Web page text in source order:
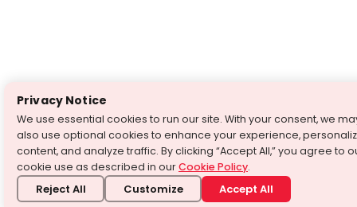
Privacy Notice
We use essential cookies to run our site. With your consent, we
also use optional cookies to enhance your experience,
content, and analyze traffic. By clicking “Accept All,” you agree to
cookie use as described in ourCookie Policy.
Reject All Customize Accept All